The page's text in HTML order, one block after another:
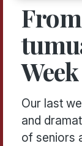
Our last
and
of seniors